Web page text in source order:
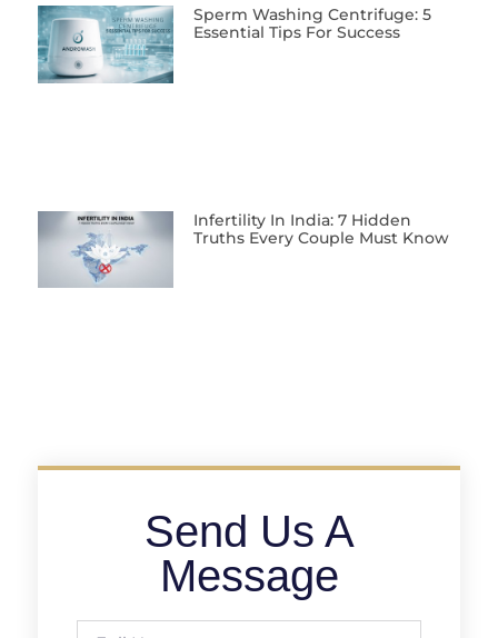
Sperm Washing Centrifuge: 5
Essential Tips For Success
Infertility In India: 7 Hidden
Truths Every Couple Must Know
Send Us A
Message